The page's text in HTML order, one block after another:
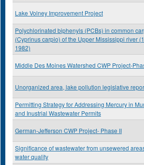
Lake Volney Improvement Project
Polychlorinated biphenyls (PCBs) in common
(Cyprinus carpio) of the Upper Mississippi river
1982)
Middle Des Moines Watershed CWP Project-
Unorganized area, lake pollution legislative
Permitting Strategy for Addressing Mercury in
and Inustrial Wastewater Permits
German-Jefferson CWP Project- Phase II
Significance of wastewater from unsewered
water quality